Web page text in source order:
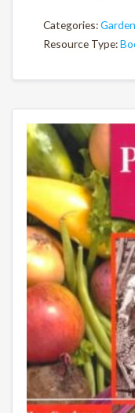
Categories:
Resource Type: